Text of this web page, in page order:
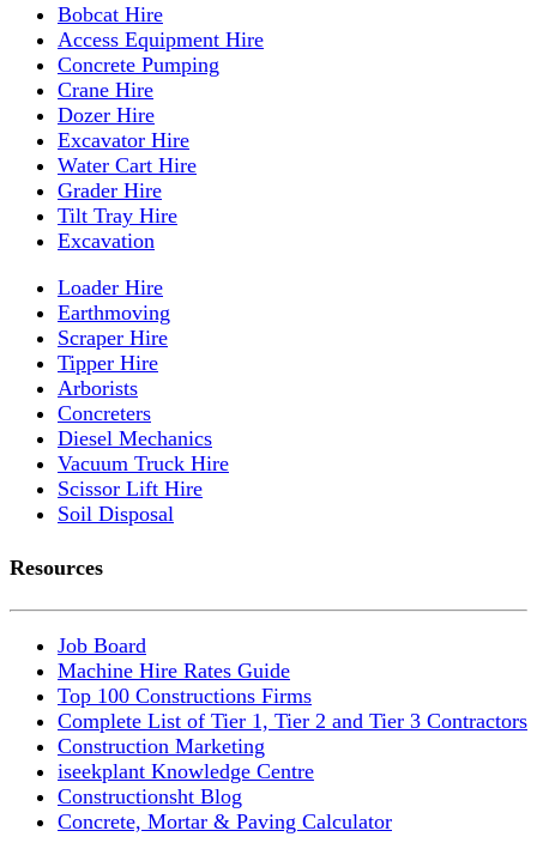
Bobcat Hire
Access Equipment Hire
Concrete Pumping
Crane Hire
Dozer Hire
Excavator Hire
Water Cart Hire
Grader Hire
Tilt Tray Hire
Excavation
Loader Hire
Earthmoving
Scraper Hire
Tipper Hire
Arborists
Concreters
Diesel Mechanics
Vacuum Truck Hire
Scissor Lift Hire
Soil Disposal
Resources
Job Board
Machine Hire Rates Guide
Top 100 Constructions Firms
Complete List of Tier 1, Tier 2 and Tier 3 Contractors
Construction Marketing
iseekplant Knowledge Centre
Constructionsht Blog
Concrete, Mortar & Paving Calculator